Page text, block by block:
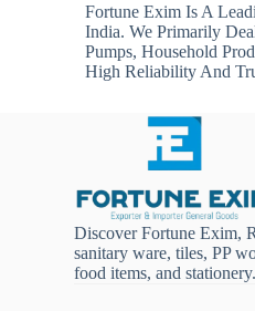
Fortune Exim Is A
India. We Primarily
Pumps, Household
High Reliability And
Discover Fortune Exim,
sanitary ware, tiles, PP
food items, and